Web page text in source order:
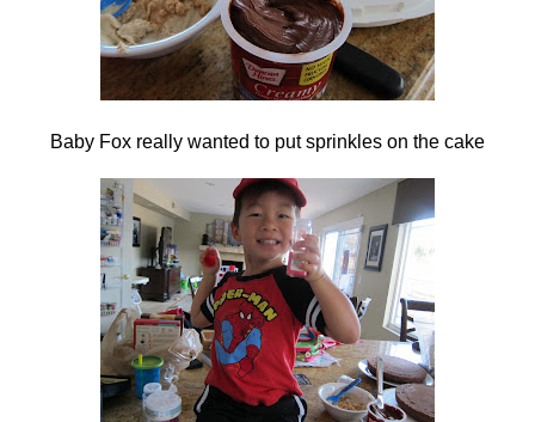
Baby Fox really wanted to put sprinkles on the cake